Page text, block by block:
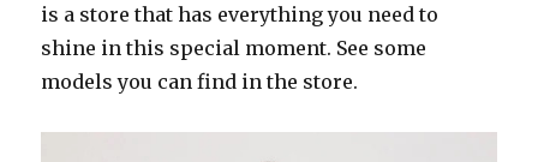
is a store that has everything you need to
shine in this special moment. See some
models you can find in the store.